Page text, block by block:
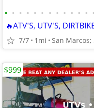
• • • • • • • • • • • • •
7/7 1mi San Marcos;
$999